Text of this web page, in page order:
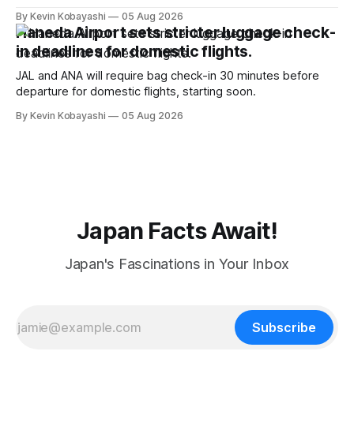
By Kevin Kobayashi 05 Aug 2026
Haneda Airport sets stricter luggage check-
in deadlines for domestic flights.
JAL and ANA will require bag check-in 30 minutes before
departure for domestic flights, starting soon.
By Kevin Kobayashi 05 Aug 2026
Japan Facts Await!
Japan's Fascinations in Your Inbox
Subscribe